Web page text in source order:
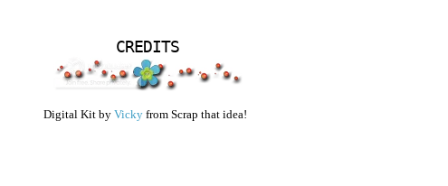
CREDITS
Digital Kit by Vicky from Scrap that idea!